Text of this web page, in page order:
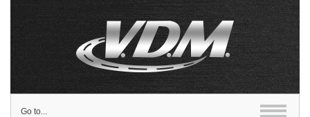
Go to...